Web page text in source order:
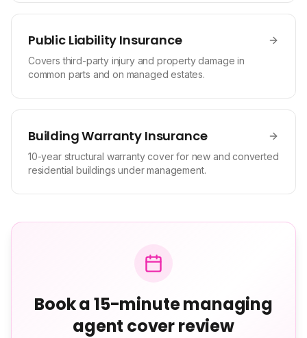
Public Liability Insurance
Covers third-party injury and property damage in
common parts and on managed estates.
Building Warranty Insurance
10-year structural warranty cover for new and converted
residential buildings under management.
Book a 15-minute managing
agent cover review